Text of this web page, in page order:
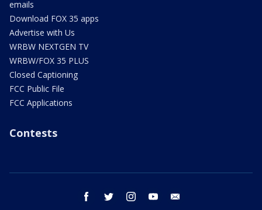
emails
Download FOX 35 apps
Advertise with Us
WRBW NEXTGEN TV
WRBW/FOX 35 PLUS
Closed Captioning
FCC Public File
FCC Applications
Contests
facebook twitter instagram youtube